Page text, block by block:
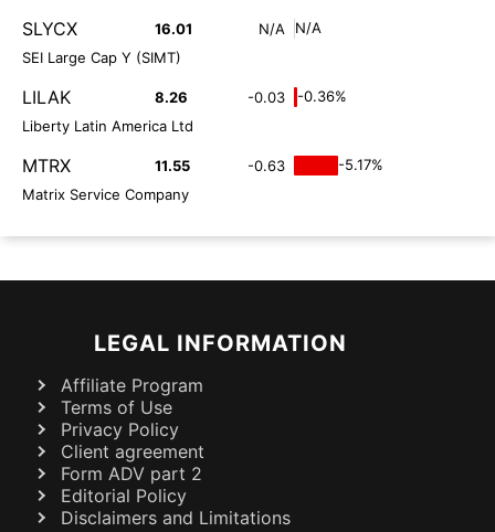
SLYCX 16.01 N/A
N/A
SEI Large Cap Y (SIMT)
LILAK 8.26 -0.03
-0.36%
Liberty Latin America Ltd
MTRX 11.55 -0.63
-5.17%
Matrix Service Company
LEGAL INFORMATION
Affiliate Program
Terms of Use
Privacy Policy
Client agreement
Form ADV part 2
Editorial Policy
Disclaimers and Limitations